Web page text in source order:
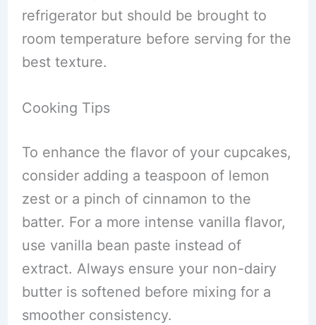
refrigerator but should be brought to
room temperature before serving for the
best texture.
Cooking Tips
To enhance the flavor of your cupcakes,
consider adding a teaspoon of lemon
zest or a pinch of cinnamon to the
batter. For a more intense vanilla flavor,
use vanilla bean paste instead of
extract. Always ensure your non-dairy
butter is softened before mixing for a
smoother consistency.